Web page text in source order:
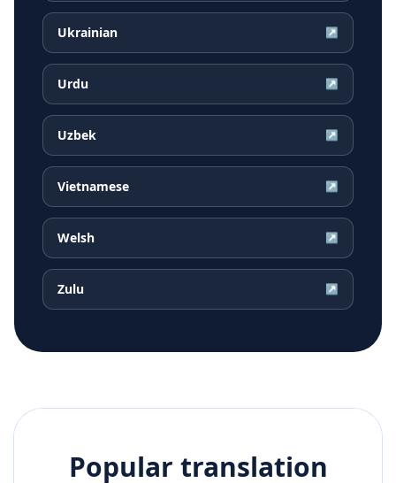
Ukrainian ↗
Urdu ↗
Uzbek ↗
Vietnamese ↗
Welsh ↗
Zulu ↗
Popular translation